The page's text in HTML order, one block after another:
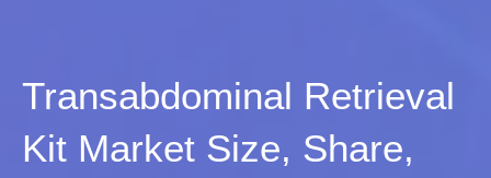
Transabdominal Retrieval
Kit Market Size, Share,